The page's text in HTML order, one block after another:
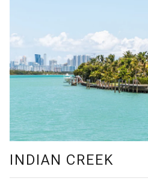
INDIAN CREEK